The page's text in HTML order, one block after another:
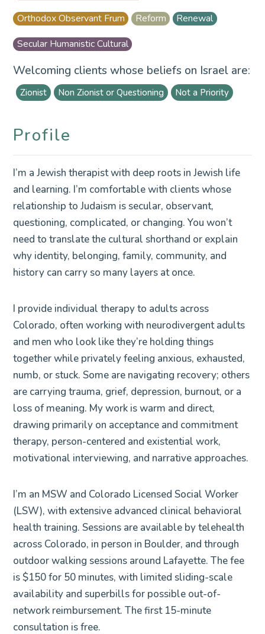
Orthodox Observant Frum
Reform
Renewal
Secular Humanistic Cultural
Welcoming clients whose beliefs on Israel are:
Zionist Non Zionist or Questioning Not a Priority
Profile
I’m a Jewish therapist with deep roots in Jewish life
and learning. I’m comfortable with clients whose
relationship to Judaism is secular, observant,
questioning, complicated, or changing. You won’t
need to translate the cultural shorthand or explain
why identity, belonging, family, community, and
history can carry so many layers at once.
I provide individual therapy to adults across
Colorado, often working with neurodivergent adults
and men who look like they’re holding things
together while privately feeling anxious, exhausted,
numb, or stuck. Some are navigating recovery; others
are carrying trauma, grief, depression, burnout, or a
loss of meaning. My work is warm and direct,
drawing primarily on acceptance and commitment
therapy, person-centered and existential work,
motivational interviewing, and narrative approaches.
I’m an MSW and Colorado Licensed Social Worker
(LSW), with extensive advanced clinical behavioral
health training. Sessions are available by telehealth
across Colorado, in person in Boulder, and through
outdoor walking sessions around Lafayette. The fee
is $150 for 50 minutes, with limited sliding-scale
availability and superbills for possible out-of-
network reimbursement. The first 15-minute
consultation is free.